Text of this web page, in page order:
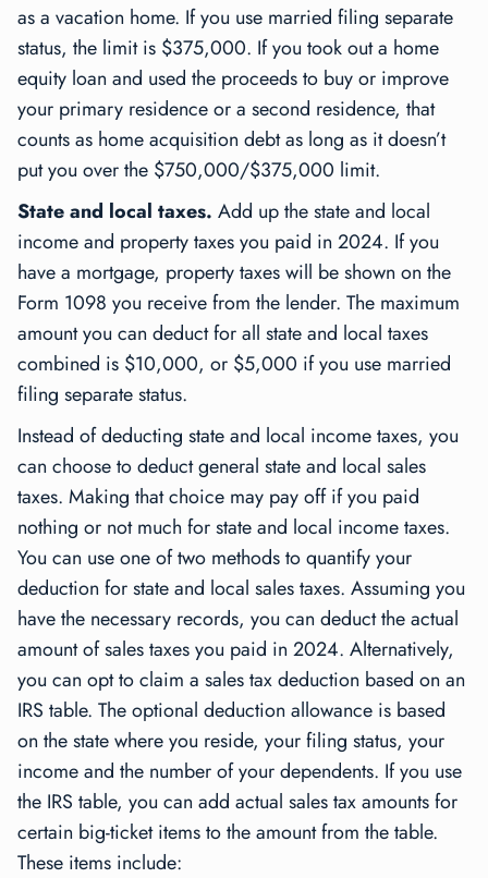
as a vacation home. If you use married filing separate
status, the limit is $375,000. If you took out a home
equity loan and used the proceeds to buy or improve
your primary residence or a second residence, that
counts as home acquisition debt as long as it doesn’t
put you over the $750,000/$375,000 limit.
State and local taxes. Add up the state and local
income and property taxes you paid in 2024. If you
have a mortgage, property taxes will be shown on the
Form 1098 you receive from the lender. The maximum
amount you can deduct for all state and local taxes
combined is $10,000, or $5,000 if you use married
filing separate status.
Instead of deducting state and local income taxes, you
can choose to deduct general state and local sales
taxes. Making that choice may pay off if you paid
nothing or not much for state and local income taxes.
You can use one of two methods to quantify your
deduction for state and local sales taxes. Assuming you
have the necessary records, you can deduct the actual
amount of sales taxes you paid in 2024. Alternatively,
you can opt to claim a sales tax deduction based on an
IRS table. The optional deduction allowance is based
on the state where you reside, your filing status, your
income and the number of your dependents. If you use
the IRS table, you can add actual sales tax amounts for
certain big-ticket items to the amount from the table.
These items include: